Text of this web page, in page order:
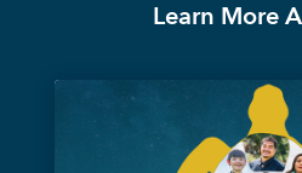
Learn More